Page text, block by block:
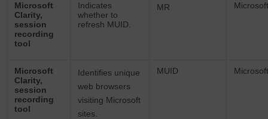
Microsoft
Clarity,
session
recording
tool
Indicates
whether to
refresh MUID.
MR
Microsoft
Clarity,
session
recording
tool
Identifies unique
web browsers
visiting Microsoft
sites.
MUID